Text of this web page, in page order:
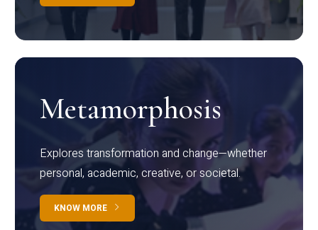
Metamorphosis
Explores transformation and change—whether
personal, academic, creative, or societal.
KNOW MORE